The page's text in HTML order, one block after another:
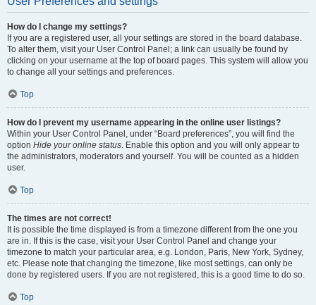
How do I change my settings?
If you are a registered user, all your settings are stored in the board database.
To alter them, visit your User Control Panel; a link can usually be found by
clicking on your username at the top of board pages. This system will allow you
to change all your settings and preferences.
Top
How do I prevent my username appearing in the online user listings?
Within your User Control Panel, under “Board preferences”, you will find the
option Hide your online status. Enable this option and you will only appear to
the administrators, moderators and yourself. You will be counted as a hidden
user.
Top
The times are not correct!
It is possible the time displayed is from a timezone different from the one you
are in. If this is the case, visit your User Control Panel and change your
timezone to match your particular area, e.g. London, Paris, New York, Sydney,
etc. Please note that changing the timezone, like most settings, can only be
done by registered users. If you are not registered, this is a good time to do so.
Top